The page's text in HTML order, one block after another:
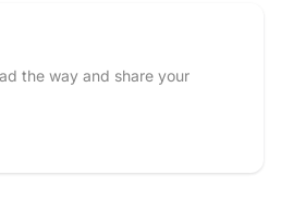
the way and share your